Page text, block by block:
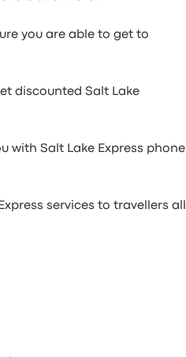
you are able to get to
discounted Salt Lake
with Salt Lake Express phone
services to travellers all